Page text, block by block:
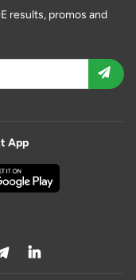
results, promos and
App